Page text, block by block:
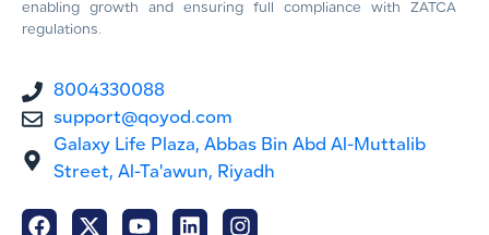
enabling growth and ensuring full compliance with ZATCA
regulations.
8004330088
support@qoyod.com
Galaxy Life Plaza, Abbas Bin Abd Al-Muttalib
Street, Al-Ta'awun, Riyadh